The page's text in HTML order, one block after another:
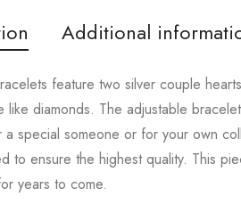
Additional
feature two silver couple
like diamonds. The adjustable
special someone or for your own
to ensure the highest quality. This
years to come.